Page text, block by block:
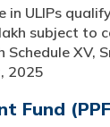
in ULIPs
subject to
XV,
2025
Fund